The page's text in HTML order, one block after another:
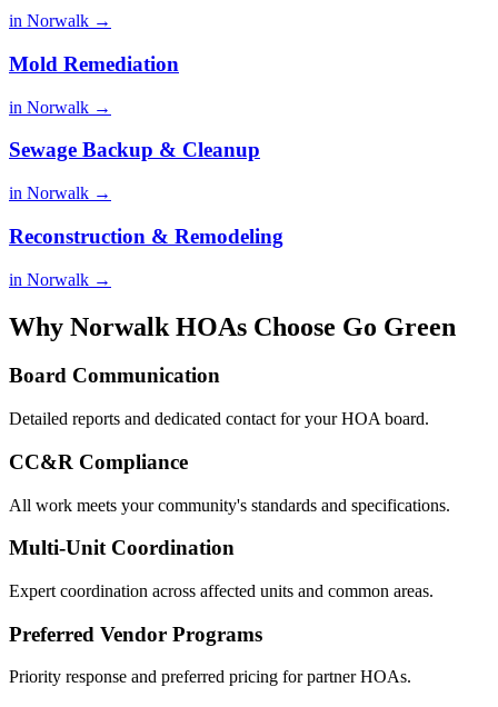
in Norwalk →
Mold Remediation
in Norwalk →
Sewage Backup & Cleanup
in Norwalk →
Reconstruction & Remodeling
in Norwalk →
Why Norwalk HOAs Choose Go Green
Board Communication
Detailed reports and dedicated contact for your HOA board.
CC&R Compliance
All work meets your community's standards and specifications.
Multi-Unit Coordination
Expert coordination across affected units and common areas.
Preferred Vendor Programs
Priority response and preferred pricing for partner HOAs.